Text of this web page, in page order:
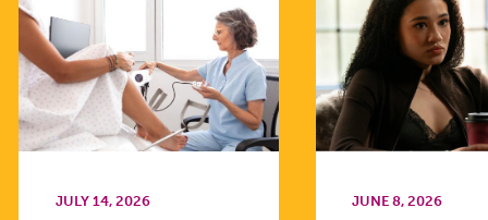
JULY 14, 2026 JUNE 8, 2026